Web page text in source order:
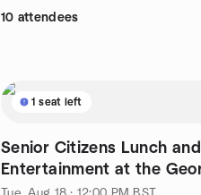
10 attendees
1 seat left
Senior Citizens Lunch and
Entertainment at the
Dragon, Tarring